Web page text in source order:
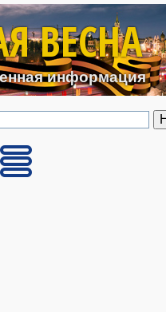
Перейти к основному
ВЕСНА
информация